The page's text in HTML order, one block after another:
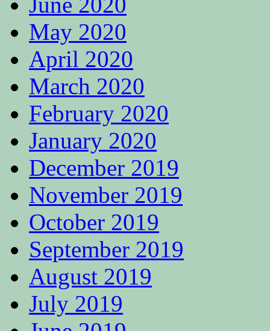
May 2020
April 2020
March 2020
February 2020
January 2020
December 2019
November 2019
October 2019
September 2019
August 2019
July 2019